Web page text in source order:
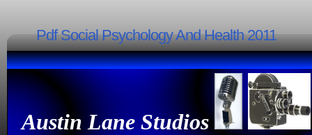
Pdf Social Psychology And Health 2011
Austin Lane Studios